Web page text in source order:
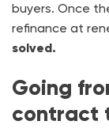
buyers. Once
refinance at
solved.
Going
contract